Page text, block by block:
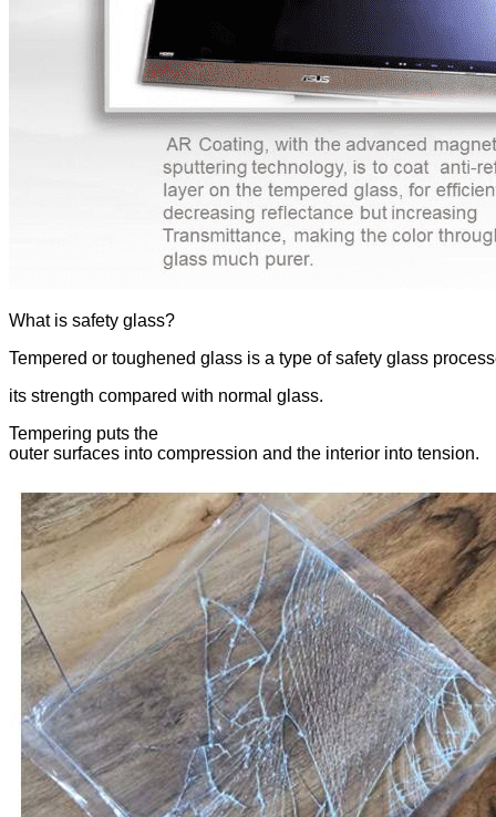
What is safety glass?
Tempered or toughened glass is a type of safety glass
its strength compared with normal glass.
Tempering puts the
outer surfaces into compression and the interior into tension.